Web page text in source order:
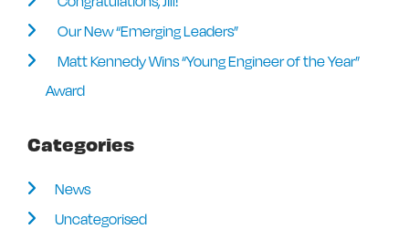
Our New “Emerging Leaders”
Matt Kennedy Wins “Young Engineer of the Year”
Award
Categories
News
Uncategorised